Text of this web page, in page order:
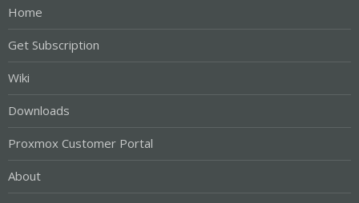
Home
Get Subscription
Wiki
Downloads
Proxmox Customer Portal
About